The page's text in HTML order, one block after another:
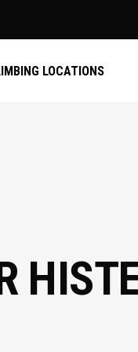
LOCATIONS